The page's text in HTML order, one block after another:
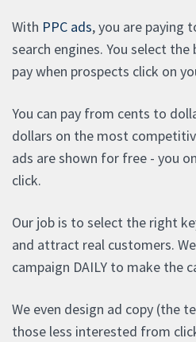
With PPC ads, you are paying
search engines. You select
pay when prospects click on
You can pay from cents to
dollars on the most
ads are shown for free - you
click.
Our job is to select the right
and attract real customers.
campaign DAILY to make the
We even design ad copy (the
those less interested from